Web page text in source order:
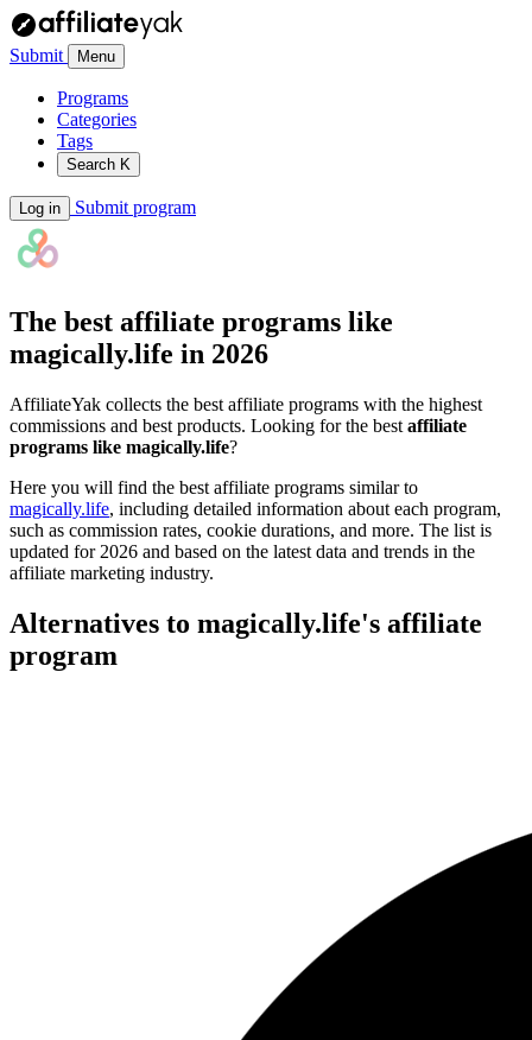
Submit Menu
Programs
Categories
Tags
Search K
Log in Submit program
The best affiliate programs like
magically.life in 2026
AffiliateYak collects the best affiliate programs with the highest
commissions and best products. Looking for the best affiliate
programs like magically.life?
Here you will find the best affiliate programs similar to
magically.life, including detailed information about each program,
such as commission rates, cookie durations, and more. The list is
updated for 2026 and based on the latest data and trends in the
affiliate marketing industry.
Alternatives to magically.life's affiliate
program